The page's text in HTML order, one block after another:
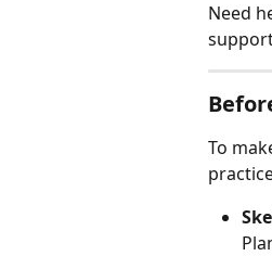
Need
To